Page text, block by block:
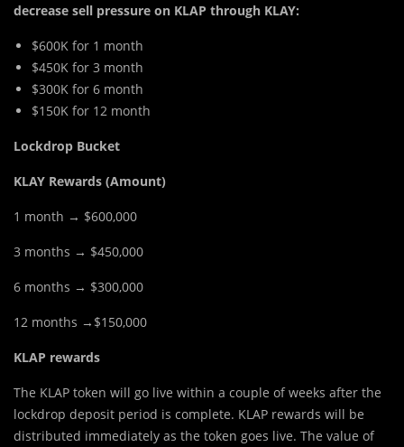
decrease sell pressure on KLAP through KLAY:
$600K for 1 month
$450K for 3 month
$300K for 6 month
$150K for 12 month
Lockdrop Bucket
KLAY Rewards (Amount)
1 month → $600,000
3 months → $450,000
6 months → $300,000
12 months →$150,000
KLAP rewards
The KLAP token will go live within a couple of weeks after the
lockdrop deposit period is complete. KLAP rewards will be
distributed immediately as the token goes live. The value of